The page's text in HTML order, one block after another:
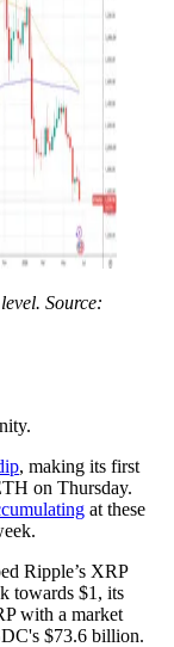
Source:
, making its first
on Thursday.
at these
Ripple’s XRP
towards $1, its
with a market
$73.6 billion.